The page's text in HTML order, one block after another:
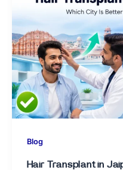
Blog
Hair Transplant in